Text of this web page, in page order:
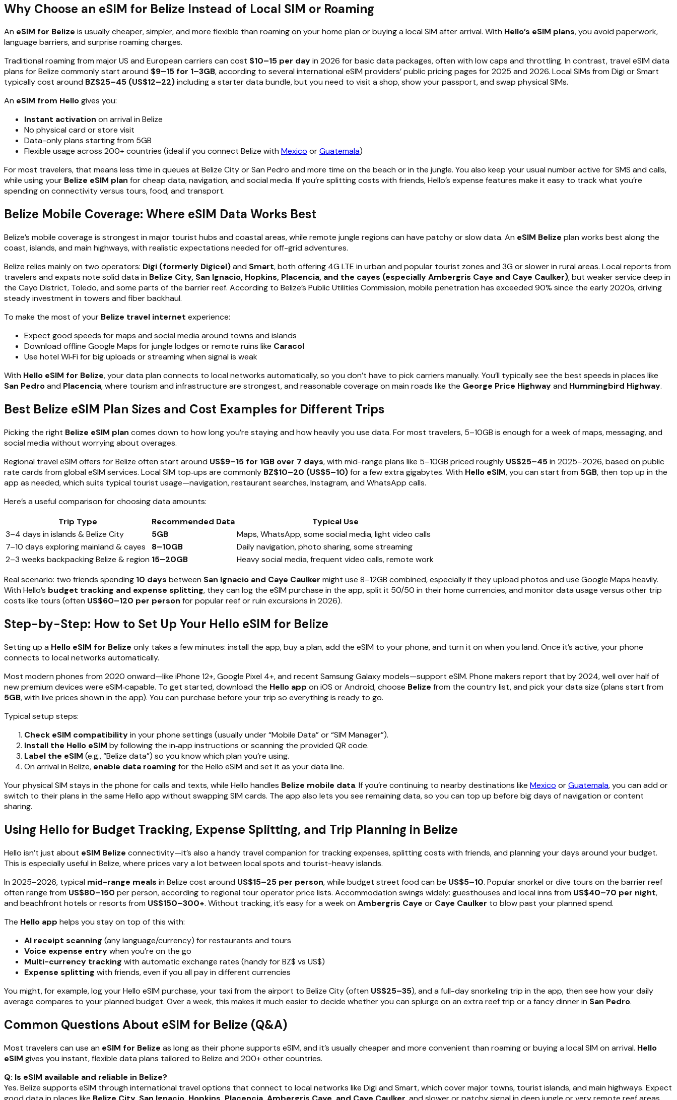
Why Choose an eSIM for Belize Instead of Local SIM or Roaming
An eSIM for Belize is usually cheaper, simpler, and more flexible than roaming on your home plan or buying a local SIM after arrival. With Hello’s eSIM plans, you avoid paperwork,
language barriers, and surprise roaming charges.
Traditional roaming from major US and European carriers can cost $10–15 per dayin 2026 for basic data packages, often with low caps and throttling. In contrast, travel eSIM data
plans for Belize commonly start around $9–15 for 1–3GB, according to several international eSIM providers’ public pricing pages for 2025 and 2026. Local SIMs from Digi or Smart
typically cost around BZ$25–45 (US$12–22)including a starter data bundle, but you need to visit a shop, show your passport, and swap physical SIMs.
An eSIM from Hellogives you:
Instant activation on arrival in Belize
No physical card or store visit
Data-only plans starting from 5GB
Flexible usage across 200+ countries (ideal if you connect Belize with Mexico orGuatemala)
For most travelers, that means less time in queues at Belize City or San Pedro and more time on the beach or in the jungle. You also keep your usual number active for SMS and calls,
while using your Belize eSIM plan for cheap data, navigation, and social media. If you’re splitting costs with friends, Hello’s expense features make it easy to track what you’re
spending on connectivity versus tours, food, and transport.
Belize Mobile Coverage: Where eSIM Data Works Best
Belize’s mobile coverage is strongest in major tourist hubs and coastal areas, while remote jungle regions can have patchy or slow data. An eSIM Belize plan works best along the
coast, islands, and main highways, with realistic expectations needed for off-grid adventures.
Belize relies mainly on two operators: Digi (formerly Digicel)and Smart, both offering 4G LTE in urban and popular tourist zones and 3G or slower in rural areas. Local reports from
travelers and expats note solid data in Belize City, San Ignacio, Hopkins, Placencia, and the cayes (especially Ambergris Caye and Caye Caulker), but weaker service deep in
the Cayo District, Toledo, and some parts of the barrier reef. According to Belize’s Public Utilities Commission, mobile penetration has exceeded 90% since the early 2020s, driving
steady investment in towers and fiber backhaul.
To make the most of your Belize travel internet experience:
Expect good speeds for maps and social media around towns and islands
Download offline Google Maps for jungle lodges or remote ruins like Caracol
Use hotel Wi‑Fi for big uploads or streaming when signal is weak
With Hello eSIM for Belize, your data plan connects to local networks automatically, so you don’t have to pick carriers manually. You’ll typically see the best speeds in places like
San Pedroand Placencia, where tourism and infrastructure are strongest, and reasonable coverage on main roads like the George Price Highwayand Hummingbird Highway.
Best Belize eSIM Plan Sizes and Cost Examples for Different Trips
Picking the right Belize eSIM plan comes down to how long you’re staying and how heavily you use data. For most travelers, 5–10GB is enough for a week of maps, messaging, and
social media without worrying about overages.
Regional travel eSIM offers for Belize often start around US$9–15 for 1GB over 7 days, with mid-range plans like 5–10GB priced roughly US$25–45in 2025–2026, based on public
rate cards from global eSIM services. Local SIM top‑ups are commonly BZ$10–20 (US$5–10)for a few extra gigabytes. With Hello eSIM, you can start from 5GB, then top up in the
app as needed, which suits typical tourist usage—navigation, restaurant searches, Instagram, and WhatsApp calls.
Here’s a useful comparison for choosing data amounts:
Trip Type
Recommended Data
Typical Use
3–4 days in islands & Belize City
5GB
Maps, WhatsApp, some social media, light video calls
7–10 days exploring mainland & cayes
8–10GB
Daily navigation, photo sharing, some streaming
2–3 weeks backpacking Belize & region 15–20GB
Heavy social media, frequent video calls, remote work
Real scenario: two friends spending 10 days between San Ignacio and Caye Caulker might use 8–12GB combined, especially if they upload photos and use Google Maps heavily.
With Hello’s budget tracking and expense splitting, they can log the eSIM purchase in the app, split it 50/50 in their home currencies, and monitor data usage versus other trip
costs like tours (often US$60–120 per person for popular reef or ruin excursions in 2026).
Step-by-Step: How to Set Up Your Hello eSIM for Belize
Setting up a Hello eSIM for Belize only takes a few minutes: install the app, buy a plan, add the eSIM to your phone, and turn it on when you land. Once it’s active, your phone
connects to local networks automatically.
Most modern phones from 2020 onward—like iPhone 12+, Google Pixel 4+, and recent Samsung Galaxy models—support eSIM. Phone makers report that by 2024, well over half of
new premium devices were eSIM‑capable. To get started, download the Hello app on iOS or Android, choose Belize from the country list, and pick your data size (plans start from
5GB, with live prices shown in the app). You can purchase before your trip so everything is ready to go.
Typical setup steps:
Check eSIM compatibilityin your phone settings (usually under “Mobile Data” or “SIM Manager”).
Install the Hello eSIM by following the in‑app instructions or scanning the provided QR code.
Label the eSIM (e.g., “Belize data”) so you know which plan you’re using.
On arrival in Belize, enable data roaming for the Hello eSIM and set it as your data line.
Your physical SIM stays in the phone for calls and texts, while Hello handles Belize mobile data. If you’re continuing to nearby destinations like Mexico orGuatemala, you can add or
switch to their plans in the same Hello app without swapping SIM cards. The app also lets you see remaining data, so you can top up before big days of navigation or content
sharing.
Using Hello for Budget Tracking, Expense Splitting, and Trip Planning in Belize
Hello isn’t just about eSIM Belize connectivity—it’s also a handy travel companion for tracking expenses, splitting costs with friends, and planning your days around your budget.
This is especially useful in Belize, where prices vary a lot between local spots and tourist-heavy islands.
In 2025–2026, typical mid-range meals in Belize cost around US$15–25 per person, while budget street food can be US$5–10. Popular snorkel or dive tours on the barrier reef
often range from US$80–150 per person, according to regional tour operator price lists. Accommodation swings widely: guesthouses and local inns from US$40–70 per night,
and beachfront hotels or resorts from US$150–300+. Without tracking, it’s easy for a week on Ambergris Caye or Caye Caulker to blow past your planned spend.
The Hello app helps you stay on top of this with:
AI receipt scanning (any language/currency) for restaurants and tours
Voice expense entrywhen you’re on the go
Multi-currency tracking with automatic exchange rates (handy for BZ$ vs US$)
Expense splitting with friends, even if you all pay in different currencies
You might, for example, log your Hello eSIM purchase, your taxi from the airport to Belize City (often US$25–35), and a full-day snorkeling trip in the app, then see how your daily
average compares to your planned budget. Over a week, this makes it much easier to decide whether you can splurge on an extra reef trip or a fancy dinner in San Pedro.
Common Questions About eSIM for Belize (Q&A)
Most travelers can use an eSIM for Belize as long as their phone supports eSIM, and it’s usually cheaper and more convenient than roaming or buying a local SIM on arrival. Hello
eSIM gives you instant, flexible data plans tailored to Belize and 200+ other countries.
Q: Is eSIM available and reliable in Belize?
Yes. Belize supports eSIM through international travel options that connect to local networks like Digi and Smart, which cover major towns, tourist islands, and main highways. Expect